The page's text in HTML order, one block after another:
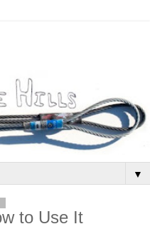
▼
to Use It